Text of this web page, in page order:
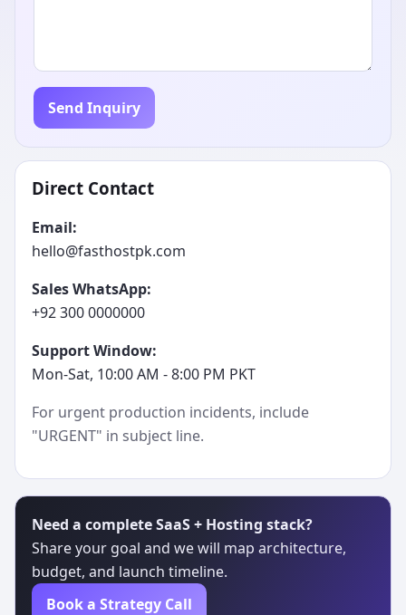
Send Inquiry
Direct Contact
Email:
hello@fasthostpk.com
Sales WhatsApp:
+92 300 0000000
Support Window:
Mon-Sat, 10:00 AM - 8:00 PM PKT
For urgent production incidents, include
"URGENT" in subject line.
Need a complete SaaS + Hosting stack?
Share your goal and we will map architecture,
budget, and launch timeline.
Book a Strategy Call